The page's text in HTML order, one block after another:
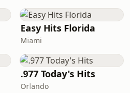
Easy Hits Florida
Miami
.977 Today's Hits
Orlando